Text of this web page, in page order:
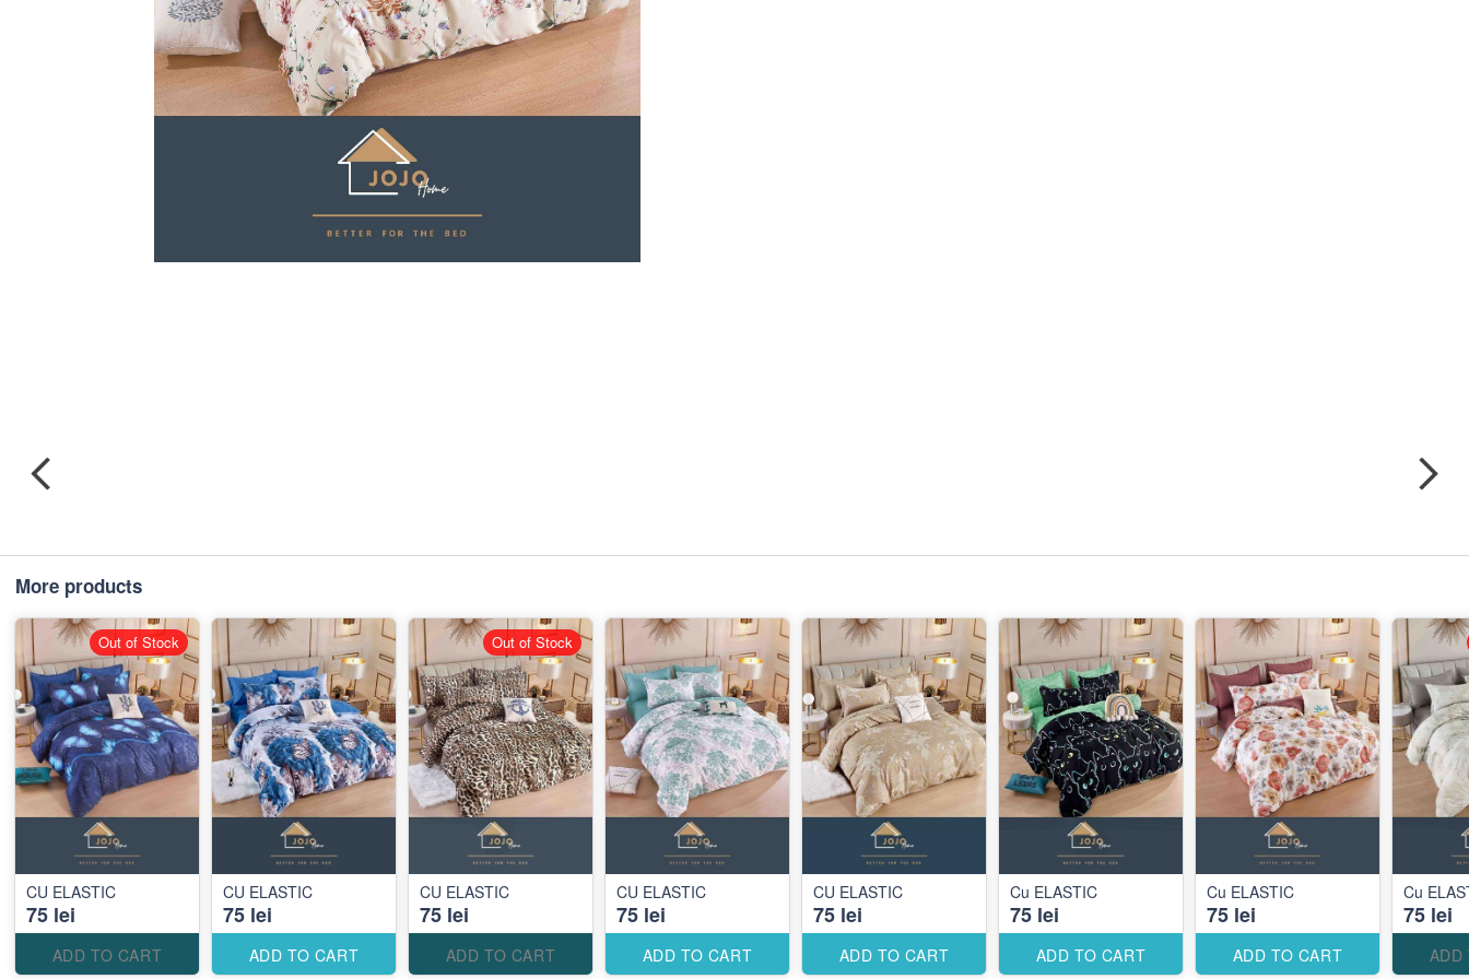
More products
CU ELASTIC
75 lei
ADD TO CART
Out of Stock
CU ELASTIC
75 lei
ADD TO CART
CU ELASTIC
75 lei
ADD TO CART
Out of Stock
CU ELASTIC
75 lei
ADD TO CART
CU ELASTIC
75 lei
ADD TO CART
Cu ELASTIC
75 lei
ADD TO CART
Cu ELASTIC
75 lei
ADD TO CART
Cu
75 lei
ADD